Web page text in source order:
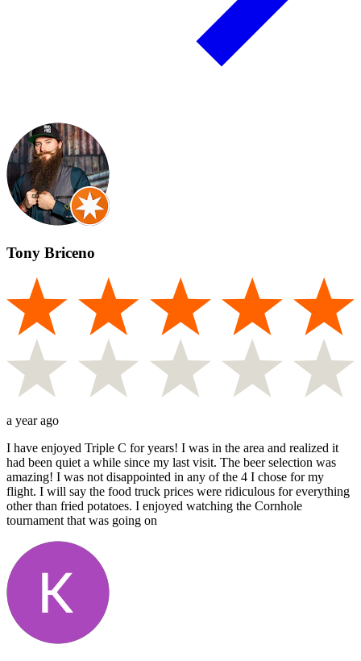
Tony Briceno
a year ago
I have enjoyed Triple C for years! I was in the area and realized it
had been quiet a while since my last visit. The beer selection was
amazing! I was not disappointed in any of the 4 I chose for my
flight. I will say the food truck prices were ridiculous for everything
other than fried potatoes. I enjoyed watching the Cornhole
tournament that was going on